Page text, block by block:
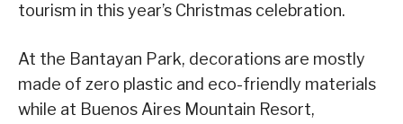
tourism in this year’s Christmas celebration.
At the Bantayan Park, decorations are mostly
made of zero plastic and eco-friendly materials
while at Buenos Aires Mountain Resort,